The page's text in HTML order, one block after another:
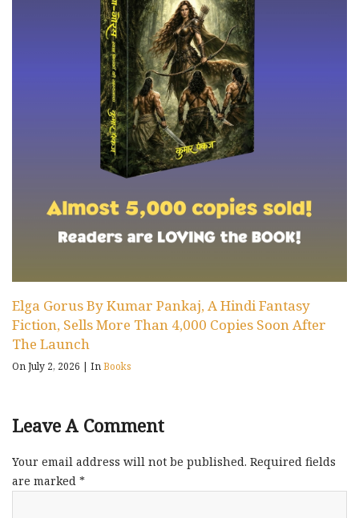
Elga Gorus By Kumar Pankaj, A Hindi Fantasy
Fiction, Sells More Than 4,000 Copies Soon After
The Launch
On July 2, 2026 | InBooks
Leave A Comment
Your email address will not be published. Required fields
are marked *